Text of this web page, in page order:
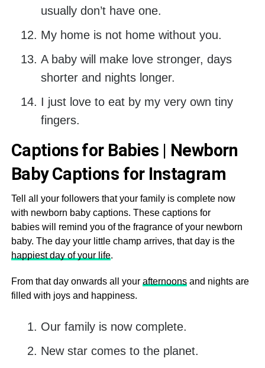
usually don’t have one.
My home is not home without you.
A baby will make love stronger, days
shorter and nights longer.
I just love to eat by my very own tiny
fingers.
Captions for Babies | Newborn
Baby Captions for Instagram
Tell all your followers that your family is complete now
with newborn baby captions. These captions for
babies will remind you of the fragrance of your newborn
baby. The day your little champ arrives, that day is the
happiest day of your life.
From that day onwards all your afternoonsand nights are
filled with joys and happiness.
Our family is now complete.
New star comes to the planet.